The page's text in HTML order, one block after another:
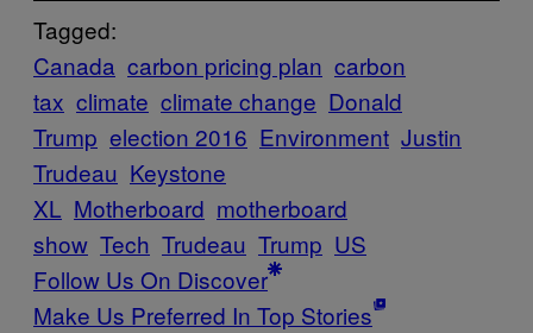
Tagged:
Canada carbon pricing plan carbon
tax climate climate change Donald
Trump election 2016 Environment Justin
Trudeau Keystone
XL Motherboard motherboard
show Tech Trudeau Trump US
Follow Us On Discover
Make Us Preferred In Top Stories